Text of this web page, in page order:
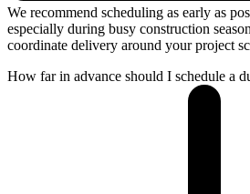
We recommend scheduling as early as
especially during busy construction
coordinate delivery around your project
How far in advance should I schedule a